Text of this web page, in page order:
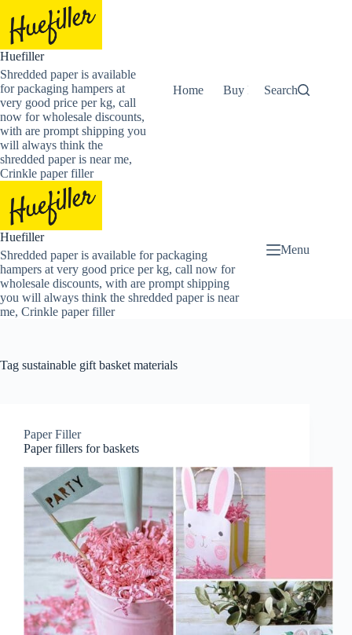
content
Huefiller
Shredded paper is available
for packaging hampers at
very good price per kg, call
now for wholesale discounts,
with are prompt shipping you
will always think the
shredded paper is near me,
Crinkle paper filler
Home Buy Now Shredded
Search
Huefiller
Shredded paper is available for packaging
hampers at very good price per kg, call now for
wholesale discounts, with are prompt shipping
you will always think the shredded paper is near
me, Crinkle paper filler
Menu
Tag sustainable gift basket materials
Paper Filler
Paper fillers for baskets